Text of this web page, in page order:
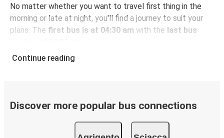
No matter whether you want to travel first thing in the
morning or late at night, you'll find a journey to suit your
plans. The first bus is at 04:30 am with the last bus
You can pick up a bus ticket from Agrigento to Sciacca
conscious travelers. We're working towards being100%
and offer all travelers the opportunity to
offset their carbon emissions when booking their tickets.
Continue reading
Discover more popular bus connections